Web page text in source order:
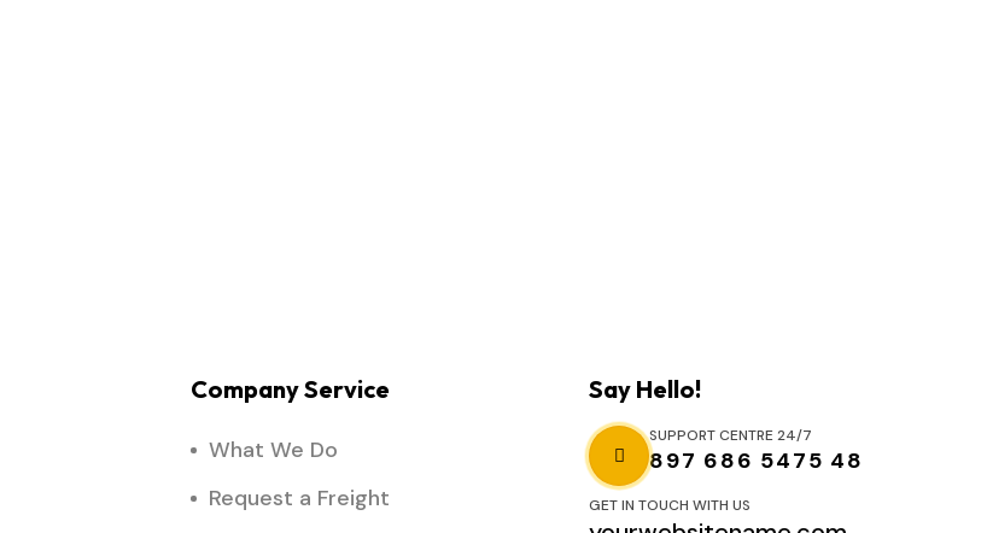
Company Service
What We Do
Request a Freight
Say Hello!
SUPPORT CENTRE 24/7
897 686 5475 48
GET IN TOUCH WITH US